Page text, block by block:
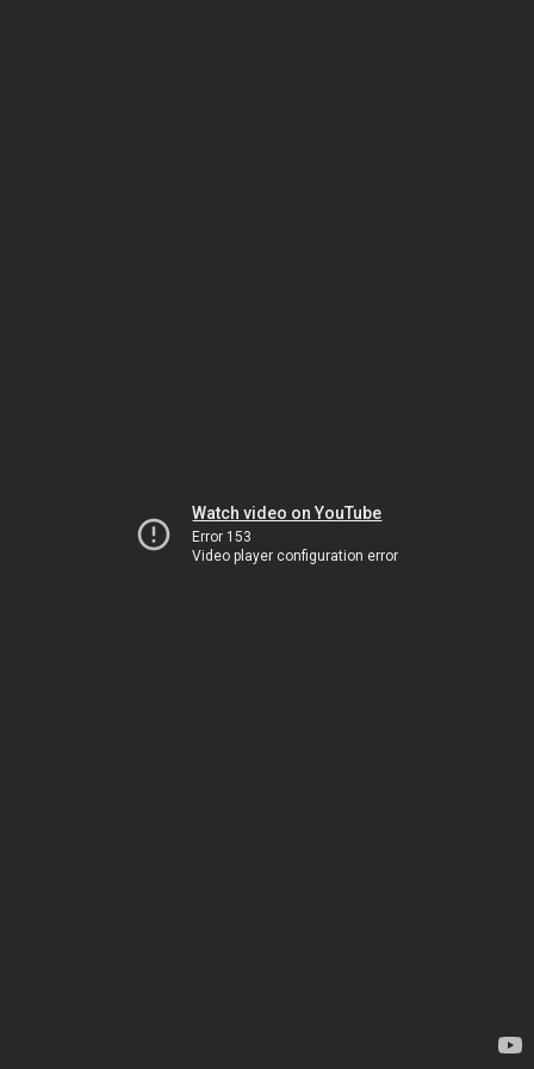
Watch video on YouTube
Error 153
Video player configuration error